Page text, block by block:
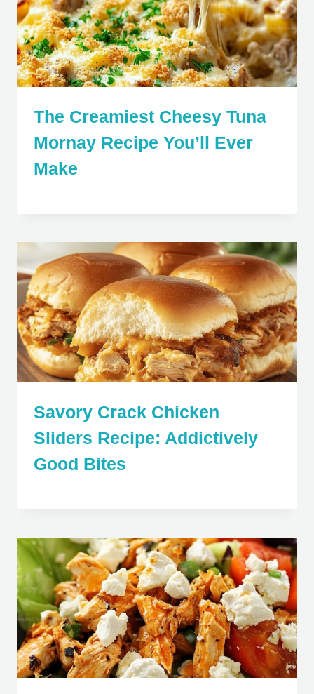
The Creamiest Cheesy Tuna
Mornay Recipe You’ll Ever
Make
Savory Crack Chicken
Sliders Recipe: Addictively
Good Bites